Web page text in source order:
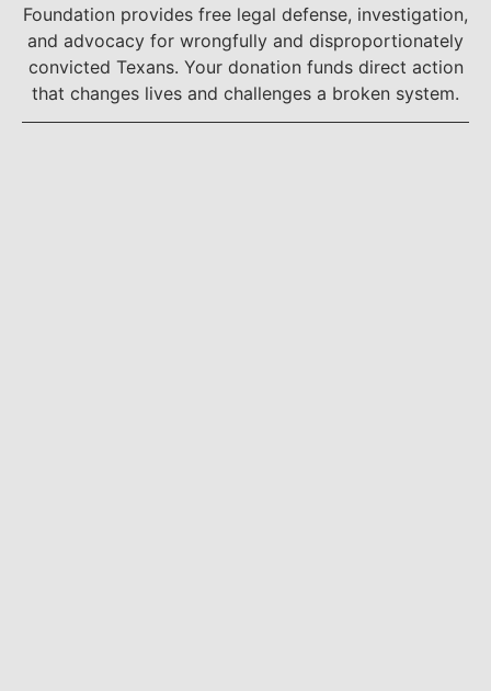
Foundation provides free legal defense, investigation,
and advocacy for wrongfully and disproportionately
convicted Texans. Your donation funds direct action
that changes lives and challenges a broken system.